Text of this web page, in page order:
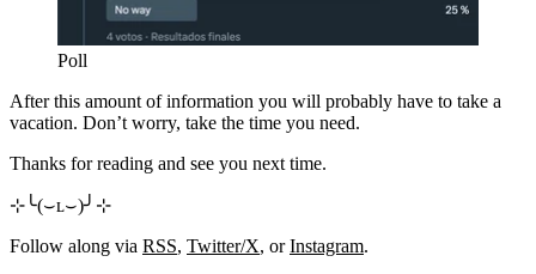
Poll
After this amount of information you will probably have to take a
vacation. Don’t worry, take the time you need.
Thanks for reading and see you next time.
⊹╰(⌣ʟ⌣)╯⊹
Follow along via RSS, Twitter/X, orInstagram.